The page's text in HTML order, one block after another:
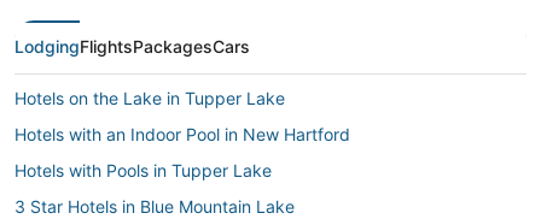
LodgingFlightsPackagesCars
Hotels on the Lake in Tupper Lake
Hotels with an Indoor Pool in New Hartford
Hotels with Pools in Tupper Lake
3 Star Hotels in Blue Mountain Lake